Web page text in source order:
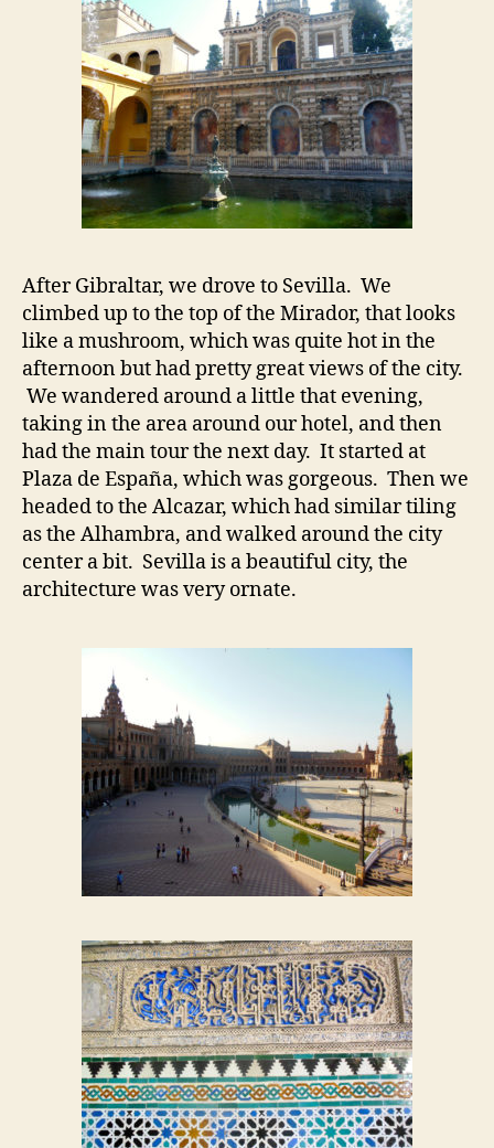
After Gibraltar, we drove to Sevilla. We
climbed up to the top of the Mirador, that looks
like a mushroom, which was quite hot in the
afternoon but had pretty great views of the city.
We wandered around a little that evening,
taking in the area around our hotel, and then
had the main tour the next day. It started at
Plaza de España, which was gorgeous. Then we
headed to the Alcazar, which had similar tiling
as the Alhambra, and walked around the city
center a bit. Sevilla is a beautiful city, the
architecture was very ornate.